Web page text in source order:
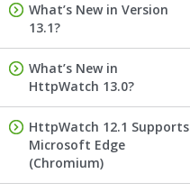
What’s New in Version
13.1?
What’s New in
HttpWatch 13.0?
HttpWatch 12.1 Supports
Microsoft Edge
(Chromium)